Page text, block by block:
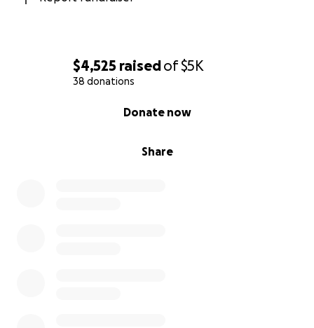
$4,525 raisedof$5K
38 donations
Share
Donate now